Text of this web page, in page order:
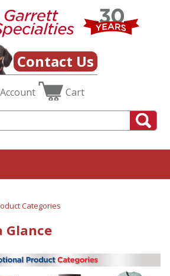
Contact Us
Account Cart
Categories
Glance